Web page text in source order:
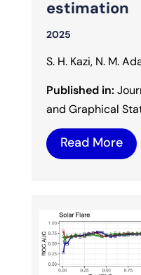
estimation
2025
S. H. Kazi, N. M.
Published in:
and Graphical
Read More